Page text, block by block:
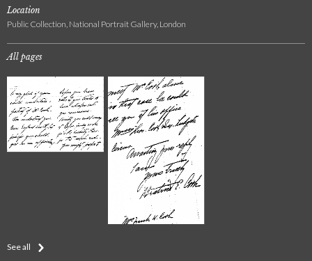
Location
Public Collection, National Portrait Gallery, London
All pages
See all